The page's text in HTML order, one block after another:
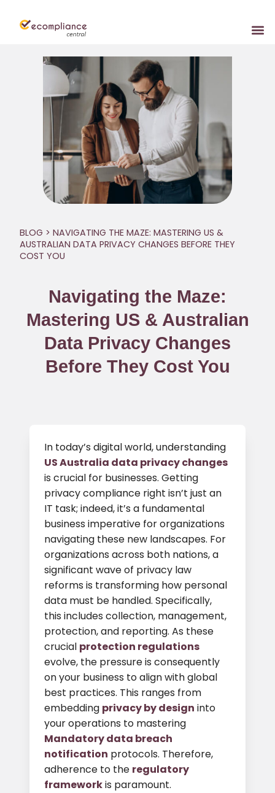
BLOG > NAVIGATING THE MAZE: MASTERING US &
AUSTRALIAN DATA PRIVACY CHANGES BEFORE THEY
COST YOU
Navigating the Maze:
Mastering US & Australian
Data Privacy Changes
Before They Cost You
In today’s digital world, understanding
US Australia data privacy changes
is crucial for businesses. Getting
privacy compliance right isn’t just an
IT task; indeed, it’s a fundamental
business imperative for organizations
navigating these new landscapes. For
organizations across both nations, a
significant wave of privacy law
reforms is transforming how personal
data must be handled. Specifically,
this includes collection, management,
protection, and reporting. As these
crucial protection regulations
evolve, the pressure is consequently
on your business to align with global
best practices. This ranges from
embedding privacy by design into
your operations to mastering
Mandatory data breach
notification protocols. Therefore,
adherence to the regulatory
frameworkis paramount.